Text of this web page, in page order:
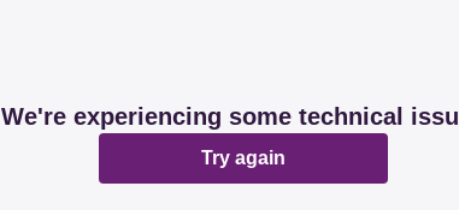
We're experiencing some technical
Try again